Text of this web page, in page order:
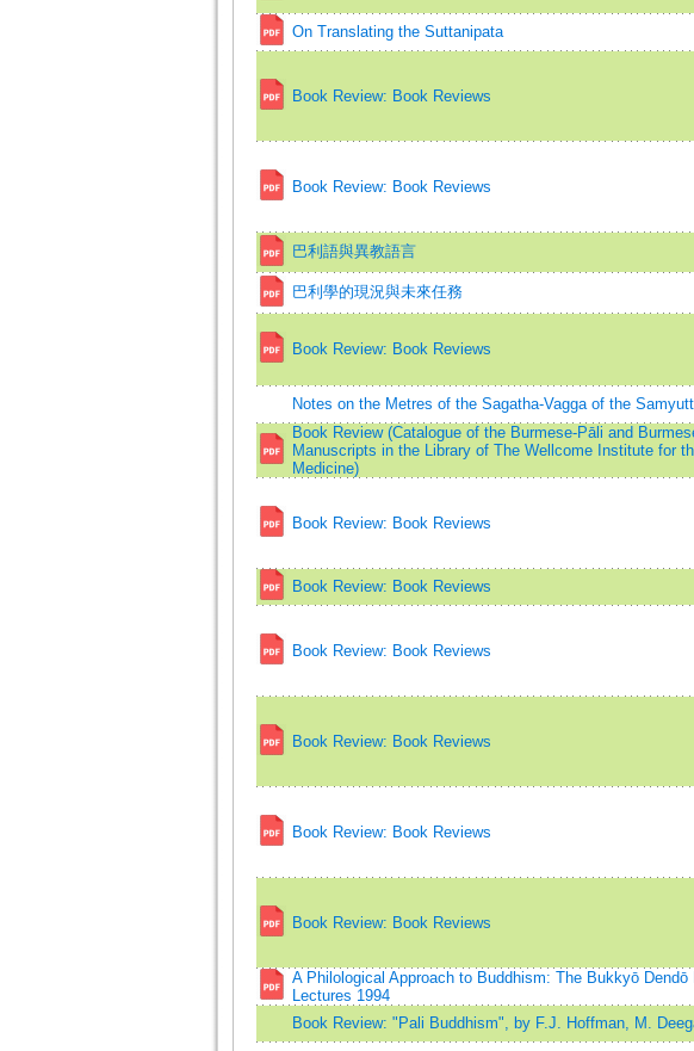
On Translating the Suttanipata
Book Review: Book Reviews
Book Review: Book Reviews
巴利語與異教語言
巴利學的現況與未來任務
Book Review: Book Reviews
Notes on the Metres of the Sagatha-Vagga of the
Book Review (Catalogue of the Burmese-Pāli and
Manuscripts in the Library of The Wellcome Institute for
Medicine)
Book Review: Book Reviews
Book Review: Book Reviews
Book Review: Book Reviews
Book Review: Book Reviews
Book Review: Book Reviews
Book Review: Book Reviews
A Philological Approach to Buddhism: The Bukkyō Dendō
Lectures 1994
Book Review: "Pali Buddhism", by F.J. Hoffman, M.